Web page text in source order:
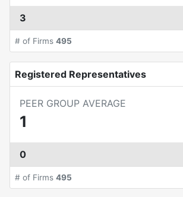
3
# of Firms 495
Registered Representatives
PEER GROUP AVERAGE
1
0
# of Firms 495